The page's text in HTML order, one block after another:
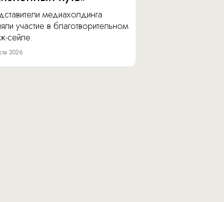
медиахолдинга
участие в благотворительном
сейле.
2026